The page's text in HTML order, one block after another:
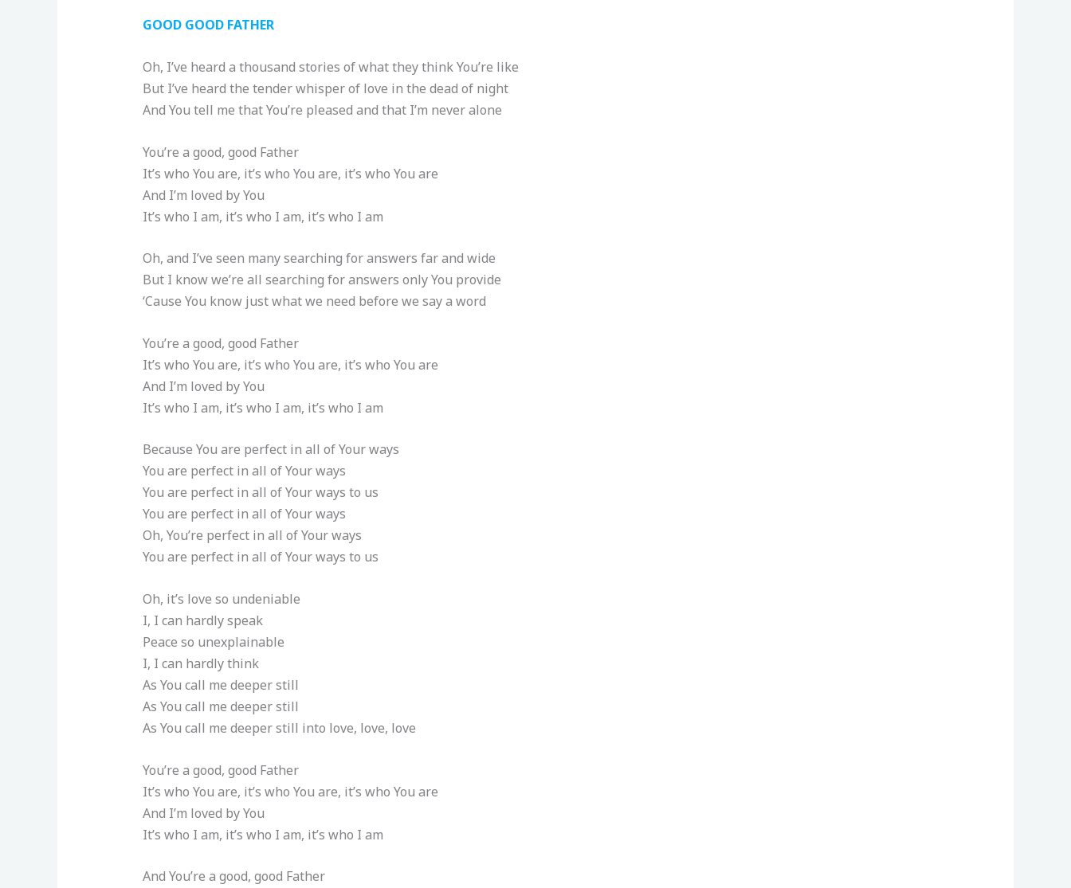
GOOD GOOD FATHER
Oh, I’ve heard a thousand stories of what they think You’re like
But I’ve heard the tender whisper of love in the dead of night
And You tell me that You’re pleased and that I’m never alone
You’re a good, good Father
It’s who You are, it’s who You are, it’s who You are
And I’m loved by You
It’s who I am, it’s who I am, it’s who I am
Oh, and I’ve seen many searching for answers far and wide
But I know we’re all searching for answers only You provide
‘Cause You know just what we need before we say a word
You’re a good, good Father
It’s who You are, it’s who You are, it’s who You are
And I’m loved by You
It’s who I am, it’s who I am, it’s who I am
Because You are perfect in all of Your ways
You are perfect in all of Your ways
You are perfect in all of Your ways to us
You are perfect in all of Your ways
Oh, You’re perfect in all of Your ways
You are perfect in all of Your ways to us
Oh, it’s love so undeniable
I, I can hardly speak
Peace so unexplainable
I, I can hardly think
As You call me deeper still
As You call me deeper still
As You call me deeper still into love, love, love
You’re a good, good Father
It’s who You are, it’s who You are, it’s who You are
And I’m loved by You
It’s who I am, it’s who I am, it’s who I am
And You’re a good, good Father